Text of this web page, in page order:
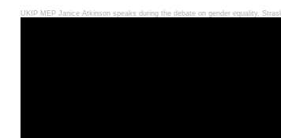
UKIP MEP Janice Atkinson speaks during the debate on gender equality,